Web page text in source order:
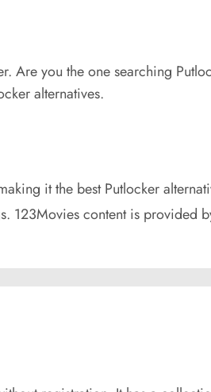
Are you the one searching
alternatives.
it the best Putlocker
123Movies content is provided